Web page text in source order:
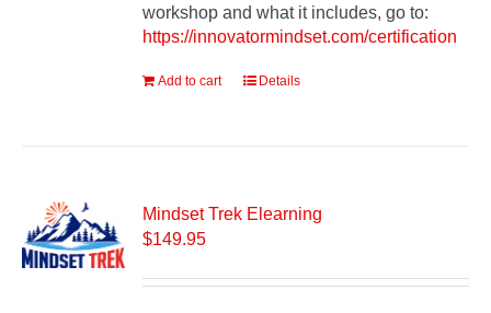
workshop and what it includes, go to:
https://innovatormindset.com/certification
Add to cart Details
Mindset Trek Elearning
$149.95